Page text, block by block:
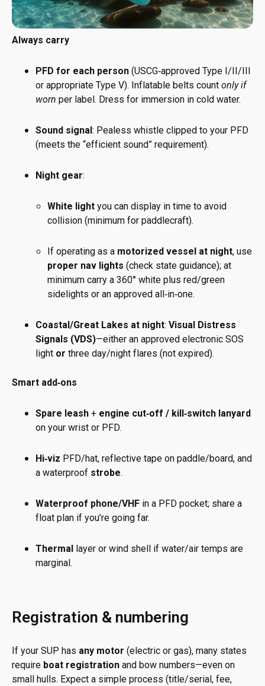
Always carry
PFD for each person (USCG‑approved Type I/II/III
or appropriate Type V). Inflatable belts count only if
worn per label. Dress for immersion in cold water.
Sound signal: Pealess whistle clipped to your PFD
(meets the “efficient sound” requirement).
Night gear:
White light you can display in time to avoid
collision (minimum for paddlecraft).
If operating as a motorized vessel at night, use
proper nav lights (check state guidance); at
minimum carry a 360° white plus red/green
sidelights or an approved all‑in‑one.
Coastal/Great Lakes at night: Visual Distress
Signals (VDS)—either an approved electronic SOS
light or three day/night flares (not expired).
Smart add‑ons
Spare leash + engine cut‑off / kill‑switch lanyard
on your wrist or PFD.
Hi‑viz PFD/hat, reflective tape on paddle/board, and
a waterproof strobe.
Waterproof phone/VHF in a PFD pocket; share a
float plan if you’re going far.
Thermal layer or wind shell if water/air temps are
marginal.
Registration & numbering
If your SUP has any motor (electric or gas), many states
require boat registration and bow numbers—even on
small hulls. Expect a simple process (title/serial, fee,